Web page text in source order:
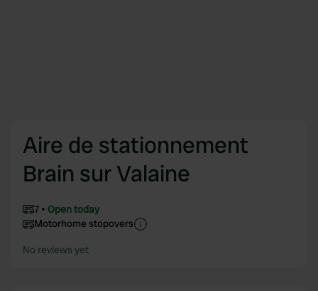
Aire de stationnement
Brain sur Valaine
7
Open today
Motorhome stopovers
No reviews yet